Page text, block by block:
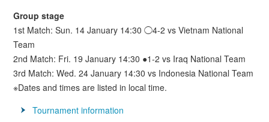
Group stage
1st Match: Sun. 14 January 14:30 ◯4-2 vs Vietnam National
Team
2nd Match: Fri. 19 January 14:30 ●1-2 vs Iraq National Team
3rd Match: Wed. 24 January 14:30 vs Indonesia National Team
※Dates and times are listed in local time.
Tournament information